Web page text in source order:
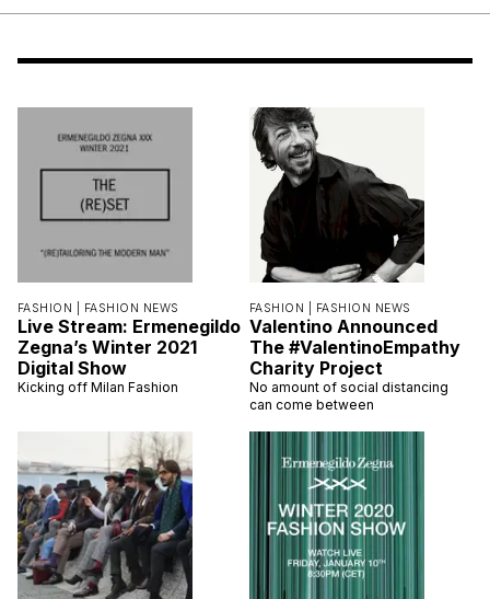
FASHION | FASHION NEWS
Live Stream: Ermenegildo
Zegna’s Winter 2021
Digital Show
Kicking off Milan Fashion
FASHION | FASHION NEWS
Valentino Announced
The #ValentinoEmpathy
Charity Project
No amount of social distancing
can come between